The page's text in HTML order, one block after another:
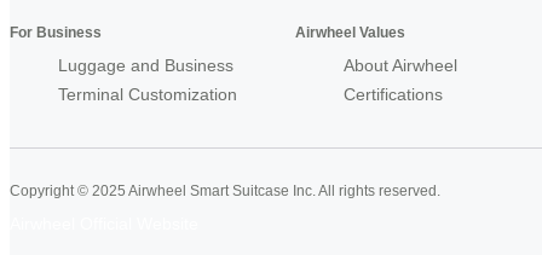
For Business
Luggage and Business
Terminal Customization
Airwheel Values
About Airwheel
Certifications
Copyright © 2025 Airwheel Smart Suitcase Inc. All rights reserved.